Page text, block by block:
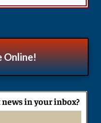
Online!
in your inbox?